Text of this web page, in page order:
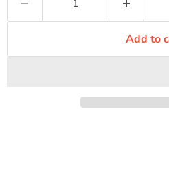
Add to